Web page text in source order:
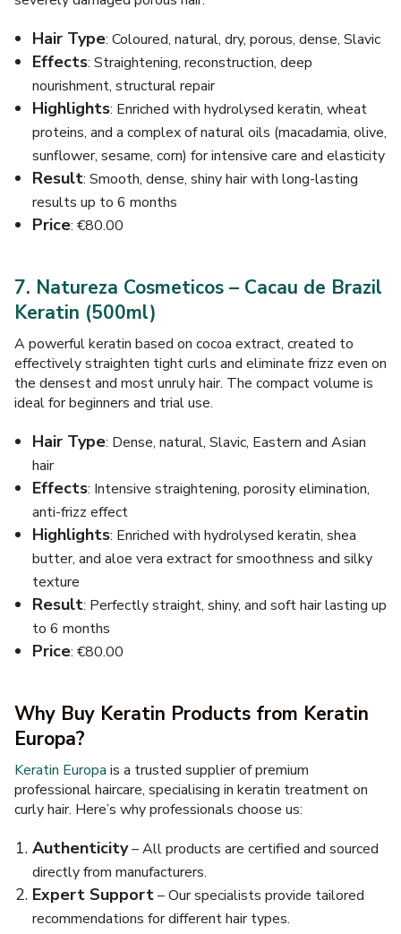
Hair Type: Coloured, natural, dry, porous, dense, Slavic
Effects: Straightening, reconstruction, deep
nourishment, structural repair
Highlights: Enriched with hydrolysed keratin, wheat
proteins, and a complex of natural oils (macadamia, olive,
sunflower, sesame, corn) for intensive care and elasticity
Result: Smooth, dense, shiny hair with long-lasting
results up to 6 months
Price: €80.00
7. Natureza Cosmeticos – Cacau de Brazil
Keratin (500ml)
A powerful keratin based on cocoa extract, created to
effectively straighten tight curls and eliminate frizz even on
the densest and most unruly hair. The compact volume is
ideal for beginners and trial use.
Hair Type: Dense, natural, Slavic, Eastern and Asian
hair
Effects: Intensive straightening, porosity elimination,
anti-frizz effect
Highlights: Enriched with hydrolysed keratin, shea
butter, and aloe vera extract for smoothness and silky
texture
Result: Perfectly straight, shiny, and soft hair lasting up
to 6 months
Price: €80.00
Why Buy Keratin Products from Keratin
Europa?
Keratin Europa is a trusted supplier of premium
professional haircare, specialising in keratin treatment on
curly hair. Here’s why professionals choose us:
Authenticity– All products are certified and sourced
directly from manufacturers.
Expert Support– Our specialists provide tailored
recommendations for different hair types.